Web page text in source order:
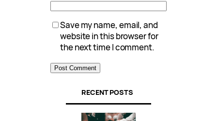
Save my name, email, and
website in this browser for
the next time I comment.
RECENT POSTS